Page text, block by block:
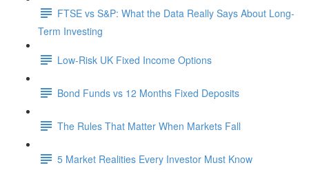
FTSE vs S&P: What the Data Really Says About Long-
Term Investing
Low-Risk UK Fixed Income Options
Bond Funds vs 12 Months Fixed Deposits
The Rules That Matter When Markets Fall
5 Market Realities Every Investor Must Know